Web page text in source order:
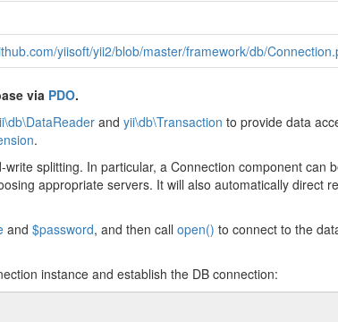
yiisoft/yii2/blob/master/framework/db/
via PDO.
and yii\db\Transaction to provide data
.
splitting. In particular, a Connection component can
appropriate servers. It will also automatically direct
and $password, and then call open() to connect to the
instance and establish the DB connection: